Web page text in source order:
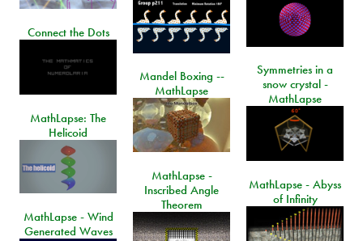
Connect the Dots
Symmetries in a
snow crystal -
MathLapse
Mandel Boxing --
MathLapse
MathLapse: The
Helicoid
MathLapse -
Inscribed Angle
Theorem
MathLapse - Abyss
of Infinity
MathLapse - Wind
Generated Waves